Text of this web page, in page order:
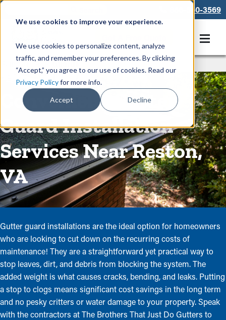
We use cookies to improve your experience.
We use cookies to personalize content, analyze
traffic, and remember your preferences. By clicking
“Accept,” you agree to our use of cookies. Read our
Privacy Policyfor more info.
Accept Decline
866-550-3569
Rain Gutters/Guards
Convenient Gutter
Guard Installation
Services Near Reston,
VA
Gutter guard installations are the ideal option for homeowners
who are looking to cut down on the recurring costs of
maintenance! They are a straightforward yet practical way to
stop leaves, dirt, and debris from blocking the system. The
added weight is what causes cracks, bending, and leaks. Putting
a stop to clogs means significant cost savings in the long term
and no pesky critters or water damage to your property. Speak
with the contractors at The Brothers That Just Do Gutters to